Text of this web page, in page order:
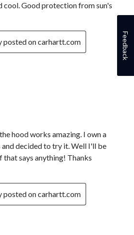
cool. Good protection from sun's
posted on carhartt.com
hood works amazing. I own a
and decided to try it. Well I'll be
that says anything! Thanks
posted on carhartt.com
Feedback